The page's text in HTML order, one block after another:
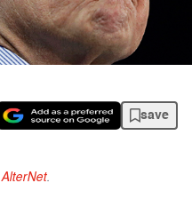
save
AlterNet.